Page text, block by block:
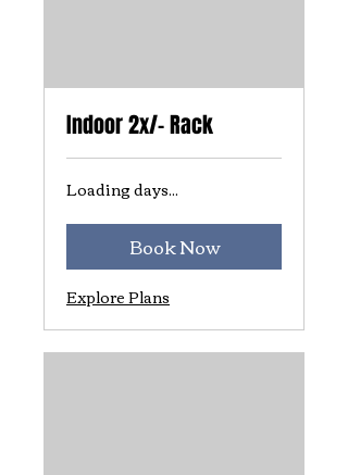
Indoor 2x/- Rack
Loading days...
Book Now
Explore Plans